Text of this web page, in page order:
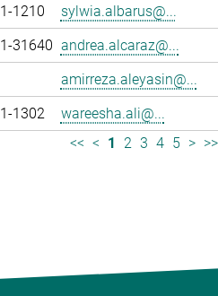
1210
sylwia.albarus@...
31640 andrea.alcaraz@...
amirreza.aleyasin@...
1302
wareesha.ali@...
<< < 1 2 3 4 5 > >>